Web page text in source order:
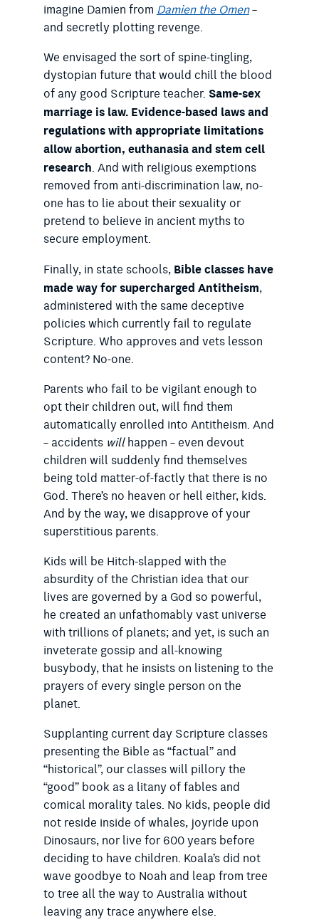
imagine Damien fromDamien the Omen–
and secretly plotting revenge.
We envisaged the sort of spine-tingling,
dystopian future that would chill the blood
of any good Scripture teacher. Same-sex
marriage is law. Evidence-based laws and
regulations with appropriate limitations
allow abortion, euthanasia and stem cell
research. And with religious exemptions
removed from anti-discrimination law, no-
one has to lie about their sexuality or
pretend to believe in ancient myths to
secure employment.
Finally, in state schools,Bible classes have
made way for supercharged Antitheism,
administered with the same deceptive
policies which currently fail to regulate
Scripture. Who approves and vets lesson
content? No-one.
Parents who fail to be vigilant enough to
opt their children out, will find them
automatically enrolled into Antitheism. And
– accidents willhappen – even devout
children will suddenly find themselves
being told matter-of-factly that there is no
God. There’s no heaven or hell either, kids.
And by the way, we disapprove of your
superstitious parents.
Kids will be Hitch-slapped with the
absurdity of the Christian idea that our
lives are governed by a God so powerful,
he created an unfathomably vast universe
with trillions of planets; and yet, is such an
inveterate gossip and all-knowing
busybody, that he insists on listening to the
prayers of every single person on the
planet.
Supplanting current day Scripture classes
presenting the Bible as “factual” and
“historical”, our classes will pillory the
“good” book as a litany of fables and
comical morality tales. No kids, people did
not reside inside of whales, joyride upon
Dinosaurs, nor live for 600 years before
deciding to have children. Koala’s did not
wave goodbye to Noah and leap from tree
to tree all the way to Australia without
leaving any trace anywhere else.